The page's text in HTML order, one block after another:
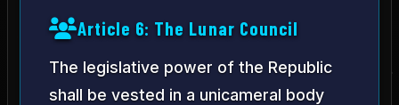
Article 6: The Lunar Council
The legislative power of the Republic
shall be vested in a unicameral body